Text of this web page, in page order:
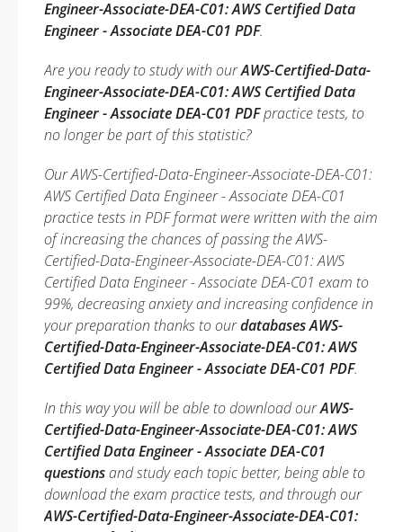
Engineer-Associate-DEA-C01: AWS Certified Data
Engineer - Associate DEA-C01 PDF.
Are you ready to study with ourAWS-Certified-Data-
Engineer-Associate-DEA-C01: AWS Certified Data
Engineer - Associate DEA-C01 PDFpractice tests, to
no longer be part of this statistic?
Our AWS-Certified-Data-Engineer-Associate-DEA-C01:
AWS Certified Data Engineer - Associate DEA-C01
practice tests in PDF format were written with the aim
of increasing the chances of passing the AWS-
Certified-Data-Engineer-Associate-DEA-C01: AWS
Certified Data Engineer - Associate DEA-C01 exam to
99%, decreasing anxiety and increasing confidence in
your preparation thanks to ourdatabases AWS-
Certified-Data-Engineer-Associate-DEA-C01: AWS
Certified Data Engineer - Associate DEA-C01 PDF.
In this way you will be able to download ourAWS-
Certified-Data-Engineer-Associate-DEA-C01: AWS
Certified Data Engineer - Associate DEA-C01
questionsand study each topic better, being able to
download the exam practice tests, and through our
AWS-Certified-Data-Engineer-Associate-DEA-C01: